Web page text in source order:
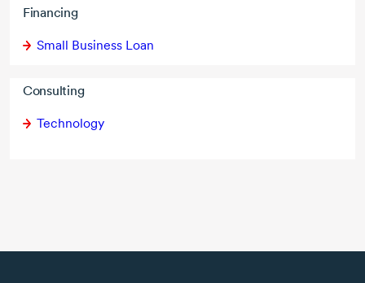
Financing
Small Business Loan
Consulting
Technology